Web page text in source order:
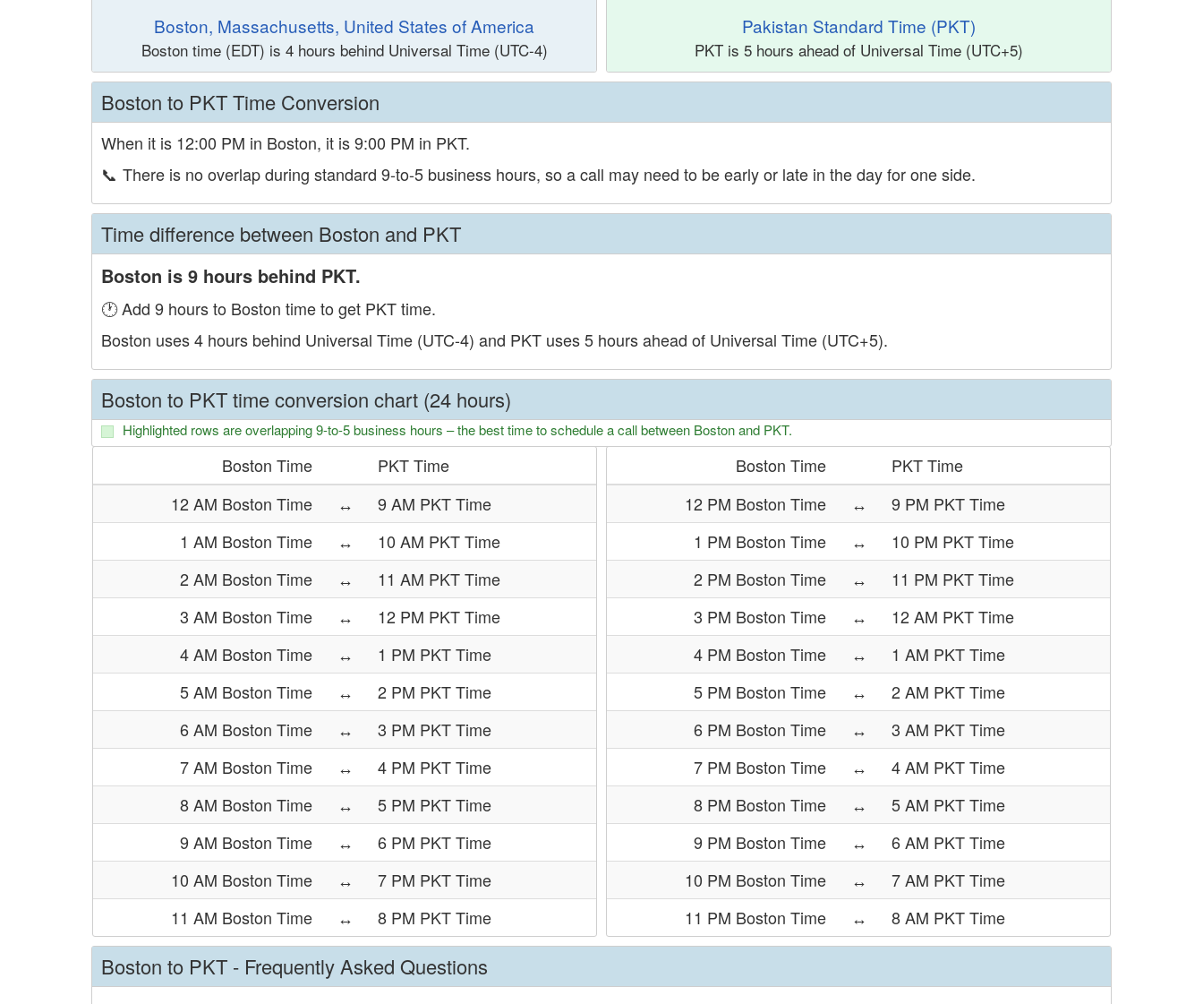
Boston, Massachusetts, United States of America
Boston time (EDT) is 4 hours behind Universal Time (UTC-4)
Pakistan Standard Time (PKT)
PKT is 5 hours ahead of Universal Time (UTC+5)
Boston to PKT Time Conversion
When it is 12:00 PM in Boston, it is 9:00 PM in PKT.
📞 There is no overlap during standard 9-to-5 business hours, so a call may need to be early or late in the day for one side.
Time difference between Boston and PKT
Boston is 9 hours behind PKT.
🕐 Add 9 hours to Boston time to get PKT time.
Boston uses 4 hours behind Universal Time (UTC-4) and PKT uses 5 hours ahead of Universal Time (UTC+5).
Boston to PKT time conversion chart (24 hours)
Highlighted rows are overlapping 9-to-5 business hours – the best time to schedule a call between Boston and PKT.
Boston Time
PKT Time
12 AM Boston Time
↔
9 AM PKT Time
1 AM Boston Time
↔
10 AM PKT Time
2 AM Boston Time
↔
11 AM PKT Time
3 AM Boston Time
↔
12 PM PKT Time
4 AM Boston Time
↔
1 PM PKT Time
5 AM Boston Time
↔
2 PM PKT Time
6 AM Boston Time
↔
3 PM PKT Time
7 AM Boston Time
↔
4 PM PKT Time
8 AM Boston Time
↔
5 PM PKT Time
9 AM Boston Time
↔
6 PM PKT Time
10 AM Boston Time
↔
7 PM PKT Time
11 AM Boston Time
↔ 8 PM PKT Time
Boston Time
PKT Time
12 PM Boston Time
↔
9 PM PKT Time
1 PM Boston Time
↔
10 PM PKT Time
2 PM Boston Time
↔
11 PM PKT Time
3 PM Boston Time
↔
12 AM PKT Time
4 PM Boston Time
↔
1 AM PKT Time
5 PM Boston Time
↔
2 AM PKT Time
6 PM Boston Time
↔
3 AM PKT Time
7 PM Boston Time
↔
4 AM PKT Time
8 PM Boston Time
↔
5 AM PKT Time
9 PM Boston Time
↔
6 AM PKT Time
10 PM Boston Time
↔
7 AM PKT Time
11 PM Boston Time
↔ 8 AM PKT Time
Boston to PKT - Frequently Asked Questions